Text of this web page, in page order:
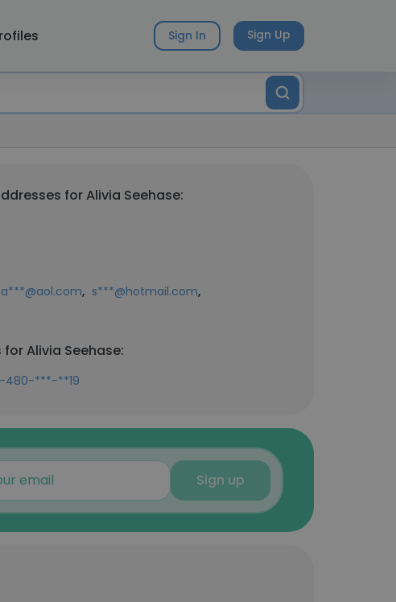
Sign In Sign Up
for Alivia Seehase:
a***@aol.com, s***@hotmail.com,
Alivia Seehase:
480-***-**19
Sign up